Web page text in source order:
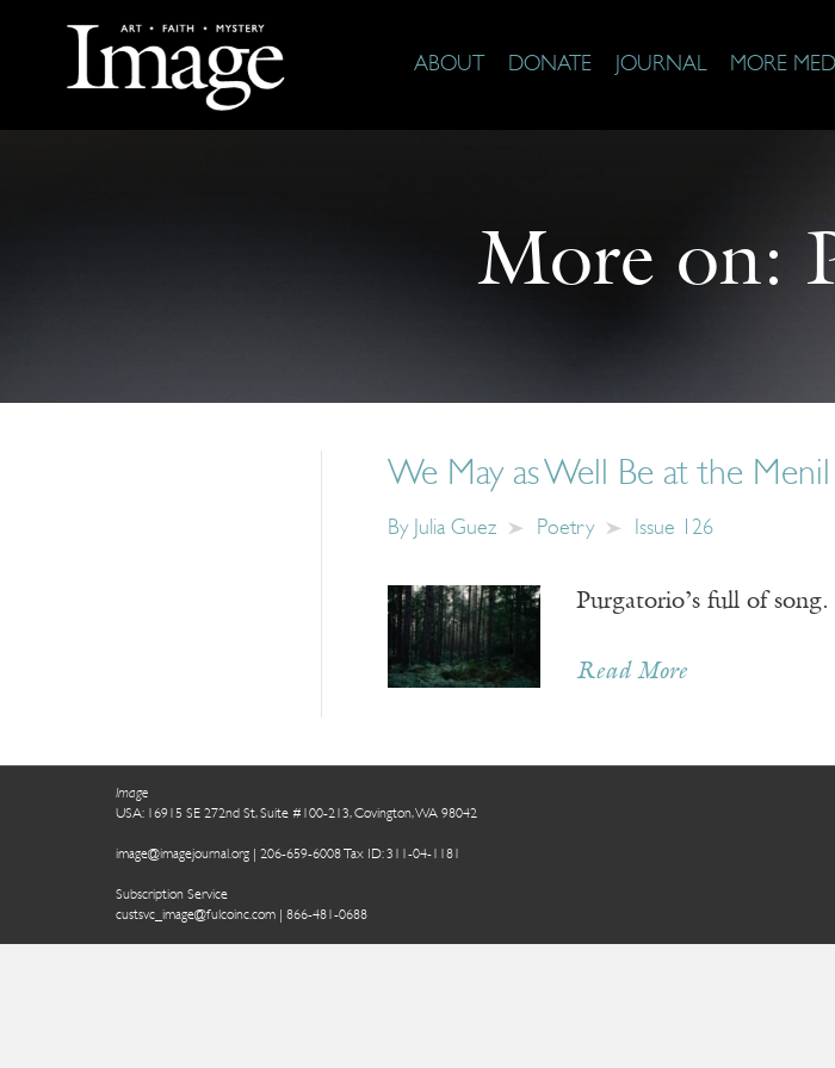
ABOUT DONATE JOURNAL MORE
More on:
We May as Well Be at the
By Julia Guez Poetry Issue 126
Purgatorio’s full of song.
Read More
Image
USA: 16915 SE 272nd St, Suite #100-213, Covington, WA 98042
image@imagejournal.org | 206-659-6008 Tax ID: 311-04-1181
Subscription Service
custsvc_image@fulcoinc.com | 866-481-0688